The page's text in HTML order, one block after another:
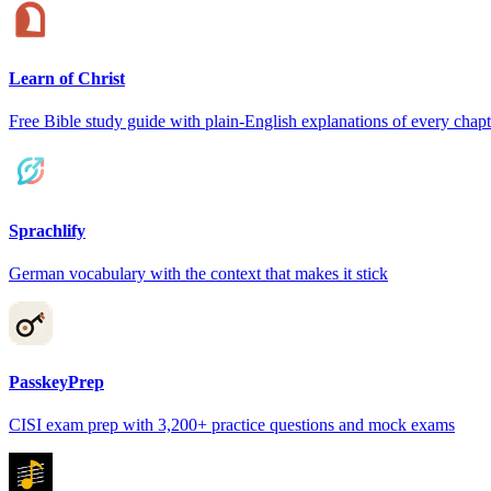
Learn of Christ
Free Bible study guide with plain-English explanations of every
Sprachlify
German vocabulary with the context that makes it stick
PasskeyPrep
CISI exam prep with 3,200+ practice questions and mock exams